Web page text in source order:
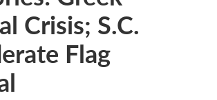
Crisis; S.C.
Flag